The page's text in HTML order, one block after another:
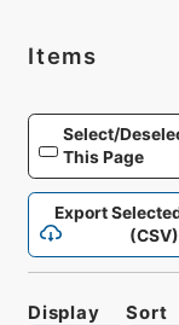
Items
Select/
This Page
Export
(CSV)
Display Sort